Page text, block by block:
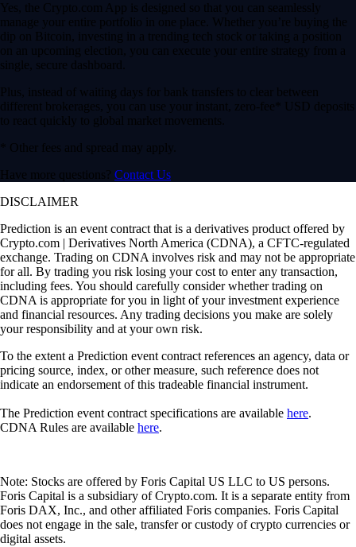
Yes, the Crypto.com App is designed so that you can seamlessly
manage your entire portfolio in one place. Whether you’re buying the
dip on Bitcoin, investing in a trending tech stock or taking a position
on an upcoming election, you can execute your entire strategy from a
single, secure dashboard.
Plus, instead of waiting days for bank transfers to clear between
different brokerages, you can use your instant, zero-fee* USD deposits
to react quickly to global market movements.
* Other fees and spread may apply.
Have more questions? Contact Us
DISCLAIMER
Prediction is an event contract that is a derivatives product offered by
Crypto.com | Derivatives North America (CDNA), a CFTC-regulated
exchange. Trading on CDNA involves risk and may not be appropriate
for all. By trading you risk losing your cost to enter any transaction,
including fees. You should carefully consider whether trading on
CDNA is appropriate for you in light of your investment experience
and financial resources. Any trading decisions you make are solely
your responsibility and at your own risk.
To the extent a Prediction event contract references an agency, data or
pricing source, index, or other measure, such reference does not
indicate an endorsement of this tradeable financial instrument.
The Prediction event contract specifications are available here.
CDNA Rules are available here.
Note: Stocks are offered by Foris Capital US LLC to US persons.
Foris Capital is a subsidiary of Crypto.com. It is a separate entity from
Foris DAX, Inc., and other affiliated Foris companies. Foris Capital
does not engage in the sale, transfer or custody of crypto currencies or
digital assets.